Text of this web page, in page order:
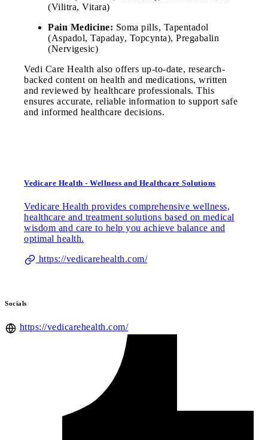
(Vilitra, Vitara)
Pain Medicine: Soma pills, Tapentadol
(Aspadol, Tapaday, Topcynta), Pregabalin
(Nervigesic)
Vedi Care Health also offers up-to-date, research-
backed content on health and medications, written
and reviewed by healthcare professionals. This
ensures accurate, reliable information to support safe
and informed healthcare decisions.
Vedicare Health - Wellness and Healthcare Solutions
Vedicare Health provides comprehensive wellness,
healthcare and treatment solutions based on medical
wisdom and care to help you achieve balance and
optimal health.
https://vedicarehealth.com/
Socials
https://vedicarehealth.com/